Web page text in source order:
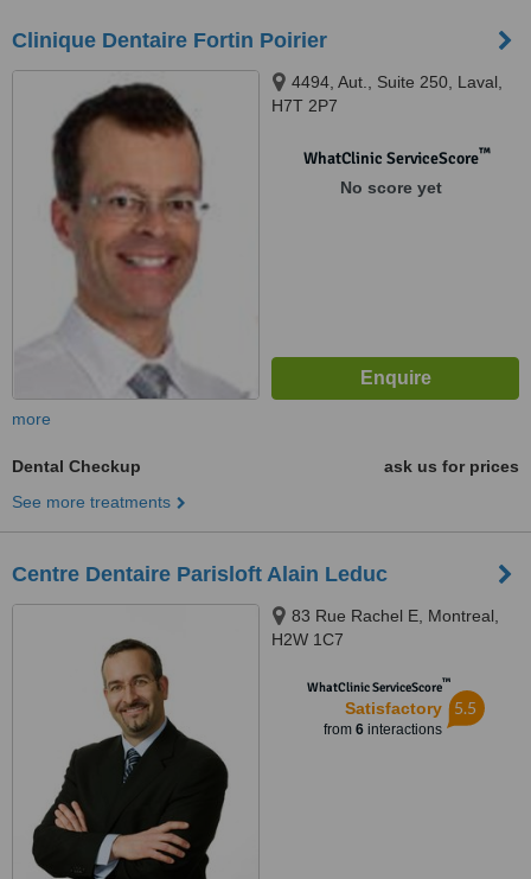
Clinique Dentaire Fortin Poirier
4494, Aut., Suite 250, Laval,
H7T 2P7
WhatClinic ServiceScore™
No score yet
more
Dental Checkup
ask us for prices
See more treatments
Centre Dentaire Parisloft Alain Leduc
83 Rue Rachel E, Montreal,
H2W 1C7
WhatClinic ServiceScore™
Satisfactory
from 6interactions
5.5